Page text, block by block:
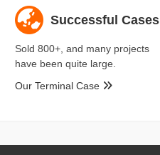
Successful Cases
Sold 800+, and many projects
have been quite large.
Our Terminal Case